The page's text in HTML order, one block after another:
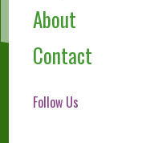
About
Contact
Follow Us